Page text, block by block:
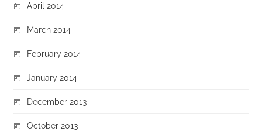
April 2014
March 2014
February 2014
January 2014
December 2013
October 2013